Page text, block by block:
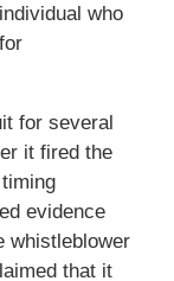
who
for several
it fired the
evidence
whistleblower
that it